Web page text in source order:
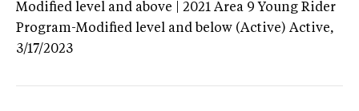
Modified level and above | 2021 Area 9 Young Rider
Program-Modified level and below (Active) Active,
3/17/2023